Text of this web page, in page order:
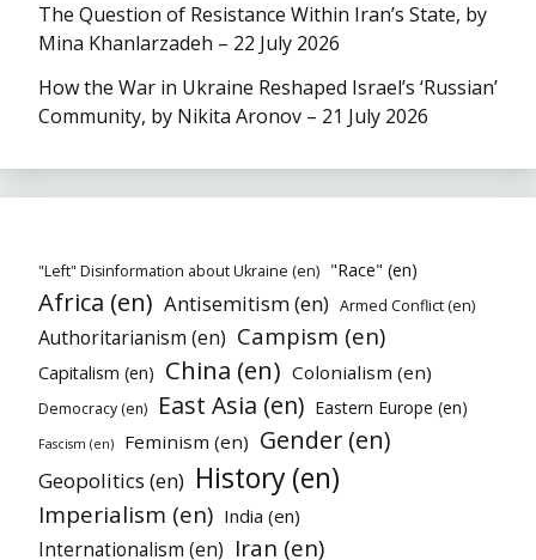
The Question of Resistance Within Iran’s State, by
Mina Khanlarzadeh – 22 July 2026
How the War in Ukraine Reshaped Israel’s ‘Russian’
Community, by Nikita Aronov – 21 July 2026
"Left" Disinformation about Ukraine (en) "Race" (en)
Africa (en) Antisemitism (en) Armed Conflict (en)
Authoritarianism (en) Campism (en)
Capitalism (en) China (en) Colonialism (en)
Democracy (en) East Asia (en) Eastern Europe (en)
Fascism (en) Feminism (en) Gender (en)
Geopolitics (en) History (en)
Imperialism (en) India (en)
Internationalism (en) Iran (en)